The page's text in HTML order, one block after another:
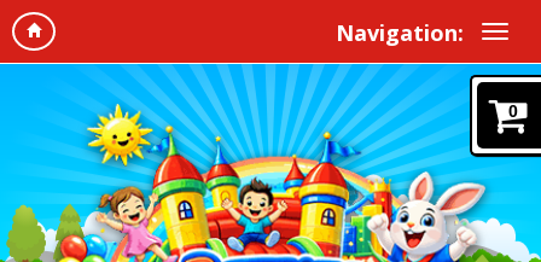
Navigation:
0